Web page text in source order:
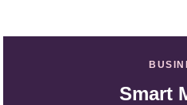
Smart